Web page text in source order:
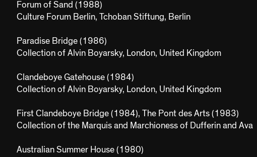
Forum of Sand (1988)
Culture Forum Berlin, Tchoban Stiftung, Berlin
Paradise Bridge (1986)
Collection of Alvin Boyarsky, London, United Kingdom
Clandeboye Gatehouse (1984)
Collection of Alvin Boyarsky, London, United Kingdom
First Clandeboye Bridge (1984), The Pont des Arts (1983)
Collection of the Marquis and Marchioness of Dufferin and Ava
Australian Summer House (1980)